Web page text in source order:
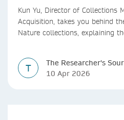
Kun Yu, Director of Collections
Acquisition, takes you behind
Nature collections, explaining
T
The Researcher's
10 Apr 2026